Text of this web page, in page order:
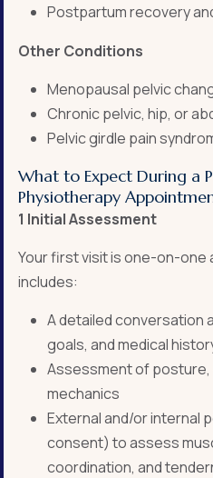
Postpartum recovery
Other Conditions
Menopausal pelvic
Chronic pelvic, hip, or
Pelvic girdle pain
What to Expect During a
Physiotherapy
1 Initial Assessment
Your first visit is one-on-one
includes:
A detailed conversation
goals, and medical
Assessment of
mechanics
External and/or internal
consent) to assess
coordination, and